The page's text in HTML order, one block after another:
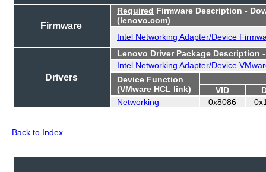
Firmware
Required Firmware Description -
(lenovo.com)
Intel Networking Adapter/Device
Drivers
Lenovo Driver Package Description
Intel Networking Adapter/Device
Device Function
(VMware HCL link)
VID
Networking
0x8086
Back to Index